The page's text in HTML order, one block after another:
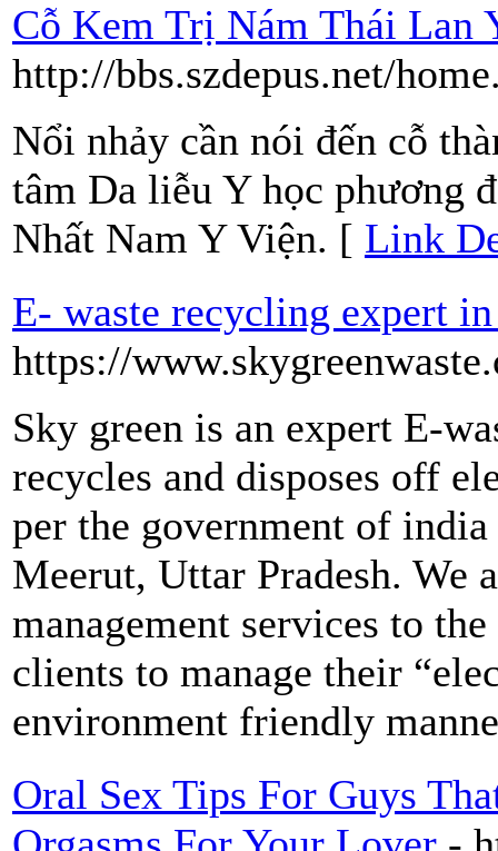
Cỗ Kem Trị Nám Thái Lan
http://bbs.szdepus.net/
Nổi nhảy cần nói đến cỗ
tâm Da liễu Y học phương
Nhất Nam Y Viện. [ Link
E- waste recycling expert
https://
Sky green is an expert E-
recycles and disposes off
per the government of
Meerut, Uttar Pradesh. We
management services to
clients to manage their
environment friendly
Oral Sex Tips For Guys